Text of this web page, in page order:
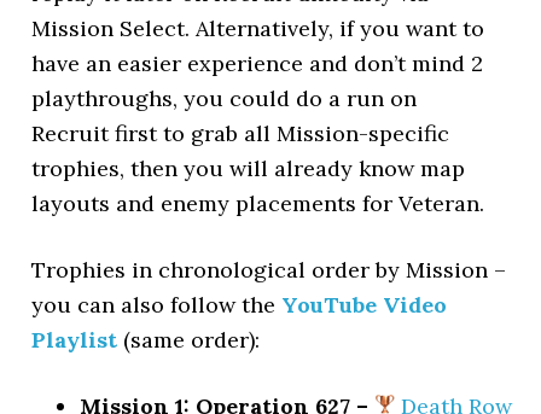
Mission Select. Alternatively, if you want to
have an easier experience and don’t mind 2
playthroughs, you could do a run on
Recruit first to grab all Mission-specific
trophies, then you will already know map
layouts and enemy placements for Veteran.
Trophies in chronological order by Mission –
you can also follow the YouTube Video
Playlist (same order):
Mission 1: Operation 627 –
Death Row